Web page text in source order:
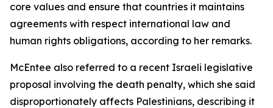
core values and ensure that countries it maintains
agreements with respect international law and
human rights obligations, according to her remarks.
McEntee also referred to a recent Israeli legislative
proposal involving the death penalty, which she said
disproportionately affects Palestinians, describing it